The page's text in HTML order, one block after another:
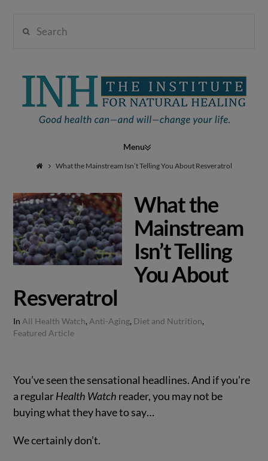
Institute
Natural
Healing
Navigation
What the Mainstream Isn’t Telling You About Resveratrol
What the
Mainstream
Isn’t Telling
You About
Resveratrol
In All Health Watch, Anti-Aging, Diet and Nutrition,
Featured Article
You’ve seen the sensational headlines. And if you’re
a regularHealth Watch reader, you may not be
buying what they have to say…
We certainly don’t.